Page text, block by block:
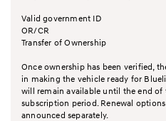
Valid government ID
OR/CR
Transfer of Ownership
Once ownership has been verified,
in making the vehicle ready for
will remain available until the end
subscription period. Renewal
announced separately.